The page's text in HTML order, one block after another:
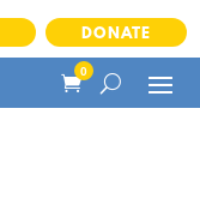
DONATE
0